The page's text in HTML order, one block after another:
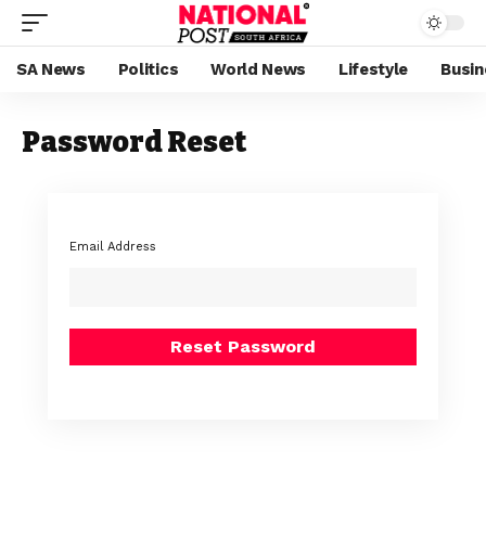
SA News Politics World News Lifestyle
Password Reset
Email Address